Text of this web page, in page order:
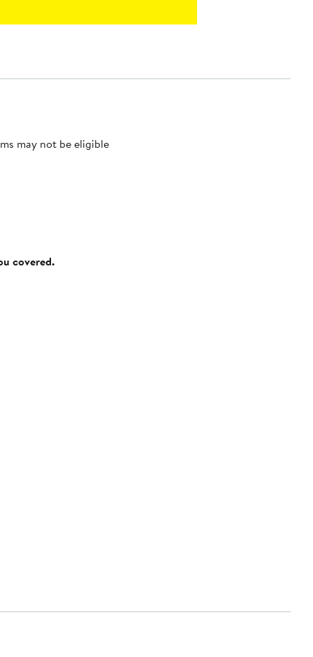
may not be eligible
covered.